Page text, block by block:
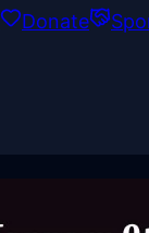
Donate